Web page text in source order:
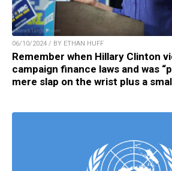
06/10/2024 / BY ETHAN HUFF
Remember when Hillary Clinton
campaign finance laws and was
mere slap on the wrist plus a